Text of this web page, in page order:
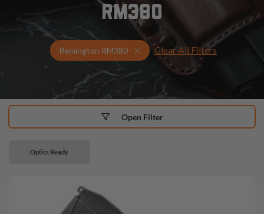
RM380
Remington RM380 Select Your Gun & Holster Up
Clear All Filters
Optics Ready
Open Filter